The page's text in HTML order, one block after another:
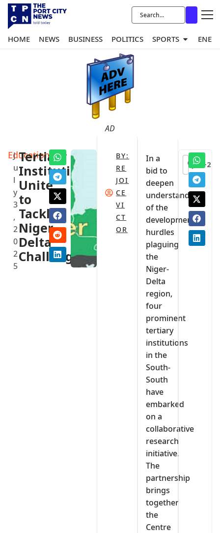
HOME NEWS BUSINESS POLITICS SPORTS
AD
Education
J
u
l
y
3
,
2
0
2
5
Tertiary
Institutions
Unite
to
Tackle
Niger-
Delta
Challenges
BY:
RE
JOI
CE
VI
CT
OR
In a
bid to
deepen
understanding
of the
developmental
hurdles
plaguing
the
Niger-
Delta
region,
four
prominent
tertiary
institutions
in the
South-
South
have
embarked
on a
collaborative
research
initiative.
The
partnership
brings
together
the
Centre
+2